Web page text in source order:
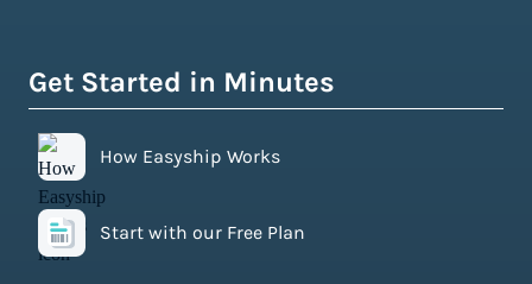
Get Started in Minutes
How Easyship Works
Start with our Free Plan